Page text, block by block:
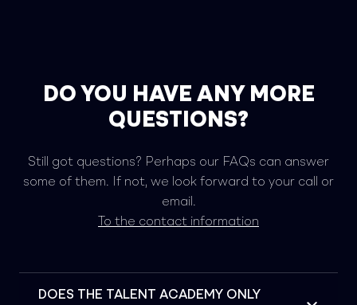
DO YOU HAVE ANY MORE
QUESTIONS?
Still got questions? Perhaps our FAQs can answer
some of them. If not, we look forward to your call or
email.
To the contact information
DOES THE TALENT ACADEMY ONLY